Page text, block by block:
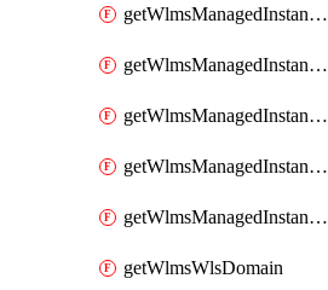
getWlmsManagedInstanceScanResults
getWlmsManagedInstanceServer
getWlmsManagedInstanceServerInstalledPatches
getWlmsManagedInstanceServers
getWlmsManagedInstances
getWlmsWlsDomain